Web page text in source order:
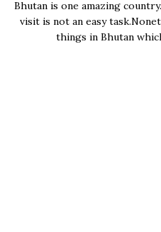
Bhutan is one amazing
visit is not an easy
things in Bhutan